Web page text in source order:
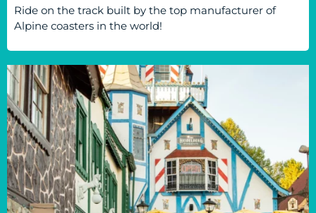
Ride on the track built by the top manufacturer of
Alpine coasters in the world!